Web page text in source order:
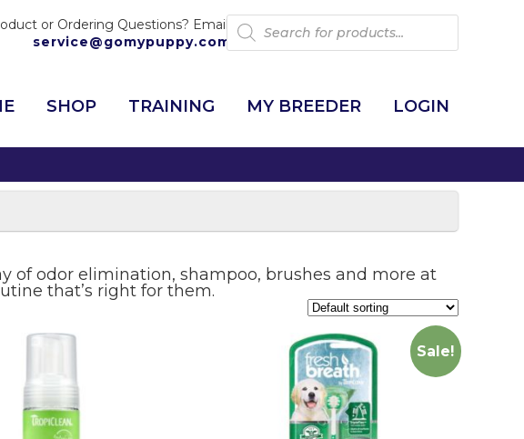
SHOP TRAINING MY BREEDER LOGIN
or Ordering Questions? Email:
service@gomypuppy.com
Products
search
of odor elimination, shampoo, brushes and more at
that’s right for them.
Sale!